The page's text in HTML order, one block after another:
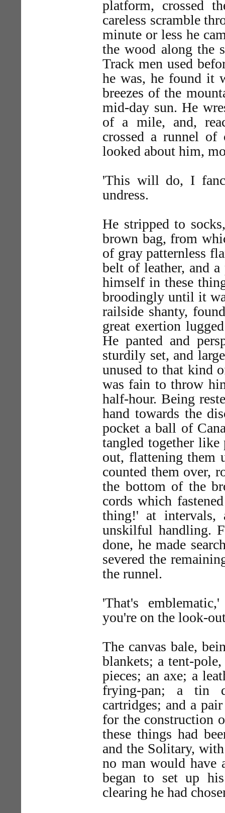
platform, crossed
careless scramble
minute or less he
the wood along the
Track men used
he was, he found it
breezes of the
mid-day sun. He
of a mile, and,
crossed a runnel of
looked about him,
'This will do, I
undress.
He stripped to
brown bag, from
of gray patternless
belt of leather, and
himself in these
broodingly until it
railside shanty,
great exertion
He panted and
sturdily set, and
unused to that kind
was fain to throw
half-hour. Being
hand towards the
pocket a ball of
tangled together like
out, flattening them
counted them over,
the bottom of the
cords which
thing!' at
unskilful handling.
done, he made
severed the
the runnel.
'That's
you're on the look-
The canvas bale,
blankets; a tent-
pieces; an axe; a
frying-pan; a tin
cartridges; and a
for the construction
these things had
and the Solitary,
no man would have
began to set up
clearing he had